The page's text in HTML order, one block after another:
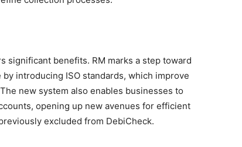
significant benefits. RM marks a step toward
introducing ISO standards, which improve
new system also enables businesses to
opening up new avenues for efficient
excluded from DebiCheck.